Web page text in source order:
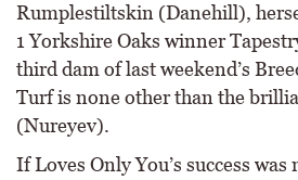
Rumplestiltskin (Danehill),
1 Yorkshire Oaks winner
third dam of last weekend’s
Turf is none other than the
(Nureyev).
If Loves Only You’s success